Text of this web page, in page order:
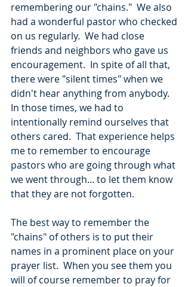
remembering our "chains."  We also
had a wonderful pastor who checked
on us regularly.  We had close
friends and neighbors who gave us
encouragement.  In spite of all that,
there were "silent times" when we
didn't hear anything from anybody.
In those times, we had to
intentionally remind ourselves that
others cared.  That experience helps
me to remember to encourage
pastors who are going through what
we went through... to let them know
that they are not forgotten.
The best way to remember the
"chains" of others is to put their
names in a prominent place on your
prayer list.  When you see them you
will of course remember to pray for